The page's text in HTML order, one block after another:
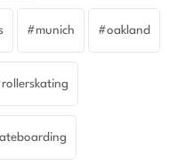
munich oakland
rollerskating